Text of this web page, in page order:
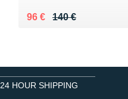
140 €
Au lieu de 140 €
96 €
Vendu 96 €
24 HOUR SHIPPING